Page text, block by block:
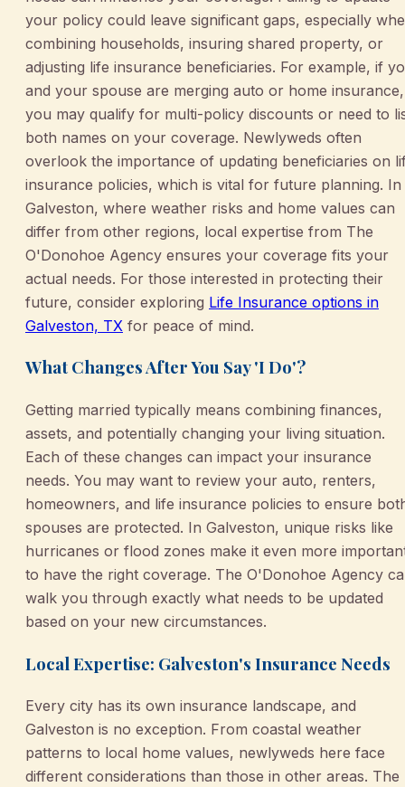
your policy could leave significant gaps, especially
combining households, insuring shared property, or
adjusting life insurance beneficiaries. For example, if
and your spouse are merging auto or home insurance,
you may qualify for multi-policy discounts or need to
both names on your coverage. Newlyweds often
overlook the importance of updating beneficiaries on
insurance policies, which is vital for future planning. In
Galveston, where weather risks and home values can
differ from other regions, local expertise from The
O'Donohoe Agency ensures your coverage fits your
actual needs. For those interested in protecting their
future, consider exploring Life Insurance options in
Galveston, TX for peace of mind.
What Changes After You Say 'I Do'?
Getting married typically means combining finances,
assets, and potentially changing your living situation.
Each of these changes can impact your insurance
needs. You may want to review your auto, renters,
homeowners, and life insurance policies to ensure
spouses are protected. In Galveston, unique risks like
hurricanes or flood zones make it even more
to have the right coverage. The O'Donohoe Agency
walk you through exactly what needs to be updated
based on your new circumstances.
Local Expertise: Galveston's Insurance Needs
Every city has its own insurance landscape, and
Galveston is no exception. From coastal weather
patterns to local home values, newlyweds here face
different considerations than those in other areas. The